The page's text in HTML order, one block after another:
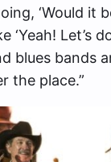
‘Would it
‘Yeah! Let’s
blues bands
the place.”